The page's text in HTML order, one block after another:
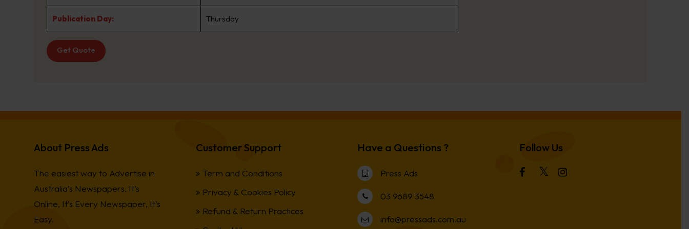
Publication Day: Thursday
Get Quote
About Press Ads
The easiest way to Advertise in
Australia’s Newspapers. It’s
Online, It’s Every Newspaper, It’s
Easy.
Customer Support
Term and Conditions
Privacy & Cookies Policy
Refund & Return Practices
Have a Questions ?
Press Ads
03 9689 3548
info@pressads.com.au
Follow Us